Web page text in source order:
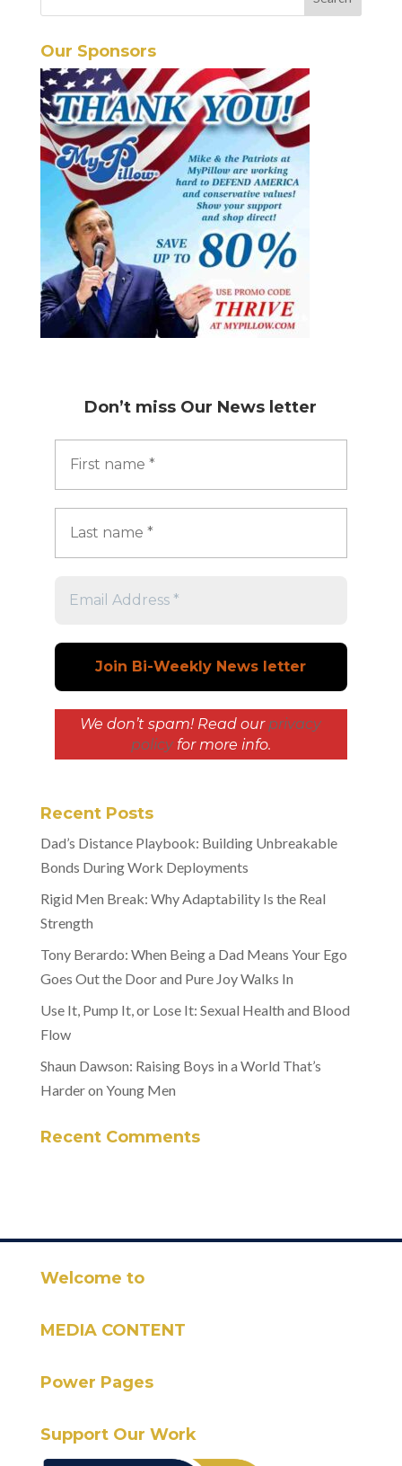
Our Sponsors
Don’t miss Our News letter
We don’t spam! Read our privacy
policyfor more info.
Recent Posts
Dad’s Distance Playbook: Building Unbreakable
Bonds During Work Deployments
Rigid Men Break: Why Adaptability Is the Real
Strength
Tony Berardo: When Being a Dad Means Your Ego
Goes Out the Door and Pure Joy Walks In
Use It, Pump It, or Lose It: Sexual Health and Blood
Flow
Shaun Dawson: Raising Boys in a World That’s
Harder on Young Men
Recent Comments
Welcome to
MEDIA CONTENT
Power Pages
Support Our Work